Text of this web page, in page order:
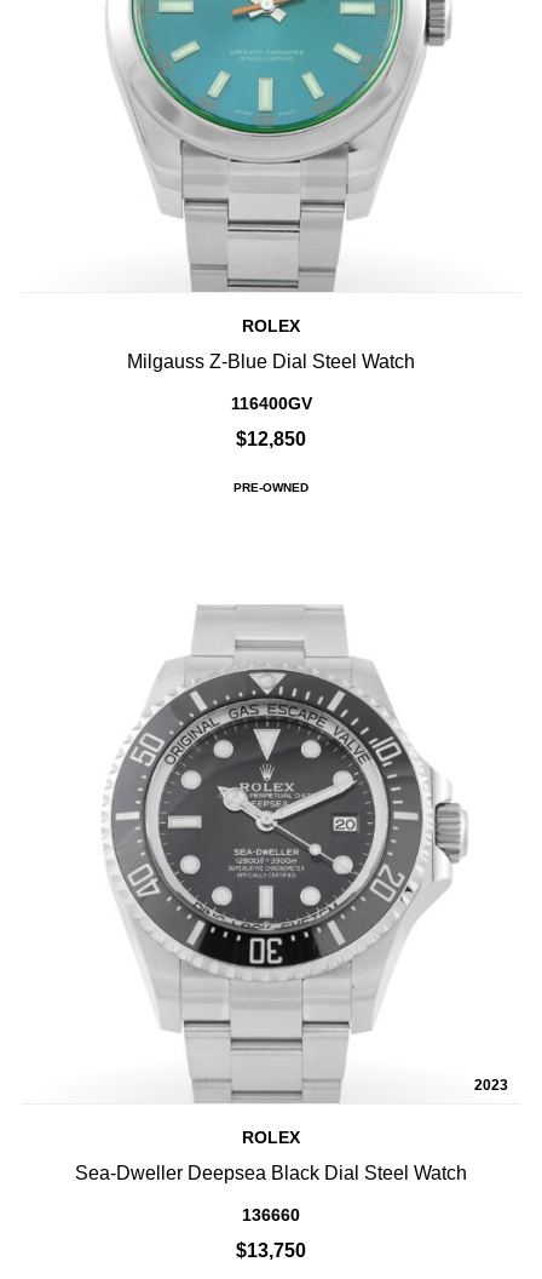
ROLEX
Milgauss Z-Blue Dial Steel Watch
116400GV
$12,850
PRE-OWNED
2023
ROLEX
Sea-Dweller Deepsea Black Dial Steel Watch
136660
$13,750